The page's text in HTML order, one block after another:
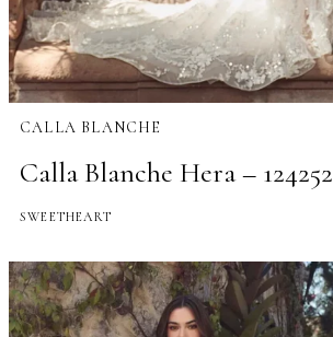
CALLA BLANCHE
Calla Blanche Hera – 124252
SWEETHEART